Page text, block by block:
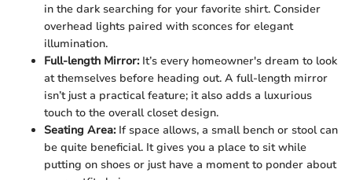
in the dark searching for your favorite shirt. Consider
overhead lights paired with sconces for elegant
illumination.
Full-length Mirror:It’s every homeowner's dream to look
at themselves before heading out. A full-length mirror
isn’t just a practical feature; it also adds a luxurious
touch to the overall closet design.
Seating Area:If space allows, a small bench or stool can
be quite beneficial. It gives you a place to sit while
putting on shoes or just have a moment to ponder about